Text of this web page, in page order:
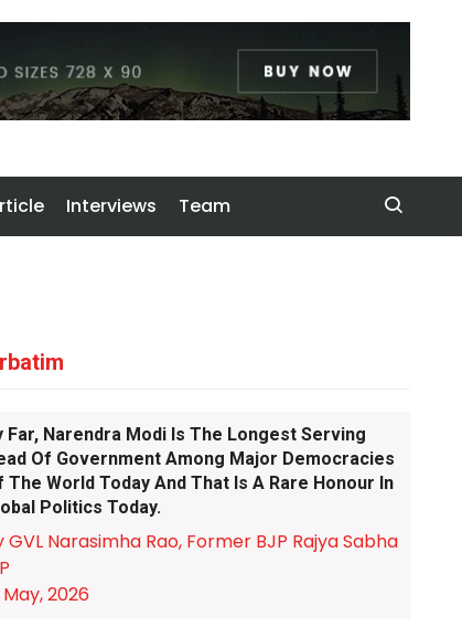
Interviews Team
Far, Narendra Modi Is The Longest Serving
Of Government Among Major Democracies
The World Today And That Is A Rare Honour In
Politics Today.
GVL Narasimha Rao, Former BJP Rajya Sabha
May, 2026